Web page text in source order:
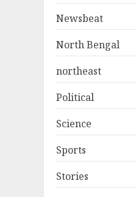
Newsbeat
North Bengal
northeast
Political
Science
Sports
Stories